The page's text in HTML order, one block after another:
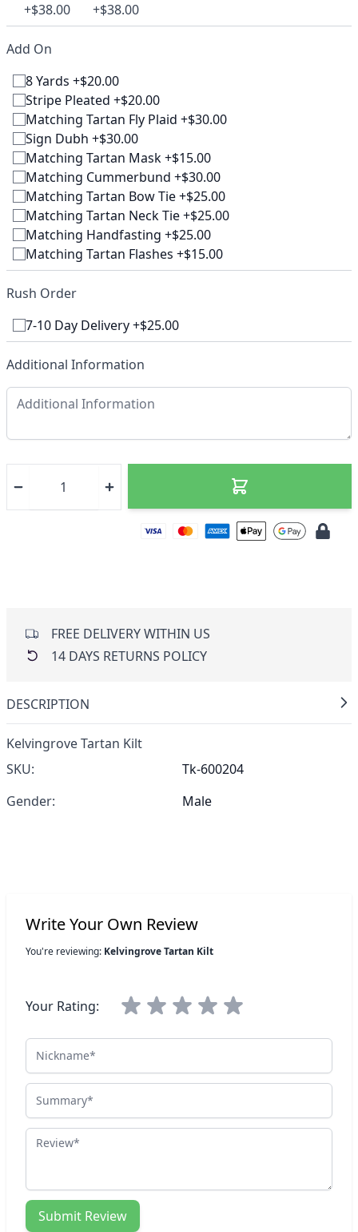
+$38.00
+$38.00
Add On
8 Yards +$20.00
Stripe Pleated +$20.00
Matching Tartan Fly Plaid +$30.00
Sign Dubh +$30.00
Matching Tartan Mask +$15.00
Matching Cummerbund +$30.00
Matching Tartan Bow Tie +$25.00
Matching Tartan Neck Tie +$25.00
Matching Handfasting +$25.00
Matching Tartan Flashes +$15.00
Rush Order
7-10 Day Delivery +$25.00
Additional Information
FREE DELIVERY WITHIN US
14 DAYS RETURNS POLICY
DESCRIPTION
Kelvingrove Tartan Kilt
SKU:
Tk-600204
Gender:
Male
Write Your Own Review
You're reviewing: Kelvingrove Tartan Kilt
Your Rating:
Nickname
Summary
Review
Submit Review